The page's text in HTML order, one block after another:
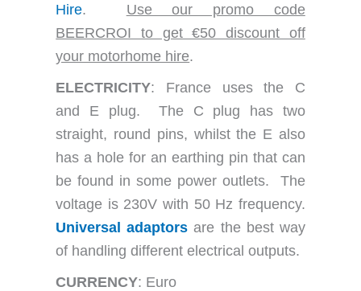
Hire. Use our promo code
BEERCROI to get €50 discount off
your motorhome hire.
ELECTRICITY: France uses the C
and E plug. The C plug has two
straight, round pins, whilst the E also
has a hole for an earthing pin that can
be found in some power outlets. The
voltage is 230V with 50 Hz frequency.
Universal adaptors are the best way
of handling different electrical outputs.
CURRENCY: Euro